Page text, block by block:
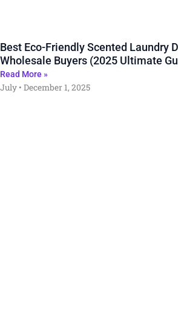
Best Eco-Friendly Scented Laundry
Wholesale Buyers (2025 Ultimate
Read More »
July December 1, 2025